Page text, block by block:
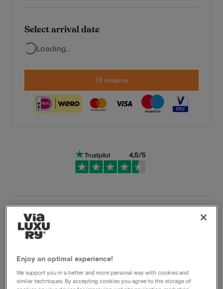
Select arrival date
Loading...
I'll reserve
Very flexible cancellation conditions
Immediately benefit from high discounts
Members benefit from special offers
Enjoy an optimal experience!
We support you in a better and more personal way with cookies and
similar techniques. By accepting cookies you agree to the storage of